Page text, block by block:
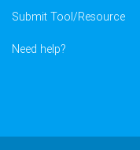
Submit Tool/Resource
Need help?